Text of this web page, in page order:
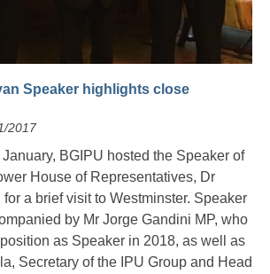
Speaker highlights close
2017
January, BGIPU hosted the Speaker of
House of Representatives, Dr
a brief visit to Westminster. Speaker
by Mr Jorge Gandini MP, who
as Speaker in 2018, as well as
Secretary of the IPU Group and Head